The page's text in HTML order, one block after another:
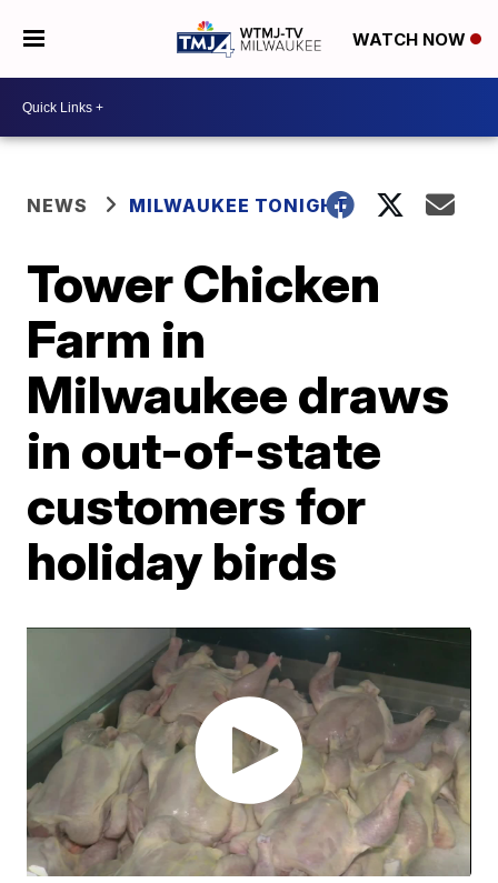
WATCH NOW
NEWS MILWAUKEE TONIGHT
Tower Chicken
Farm in
Milwaukee draws
in out-of-state
customers for
holiday birds